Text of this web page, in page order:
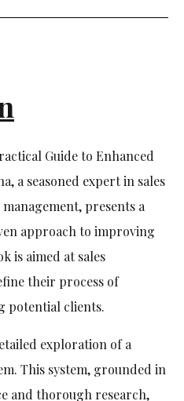
Guide to Enhanced
a seasoned expert in sales
presents a
approach to improving
is aimed at sales
their process of
potential clients.
exploration of a
This system, grounded in
and thorough research,